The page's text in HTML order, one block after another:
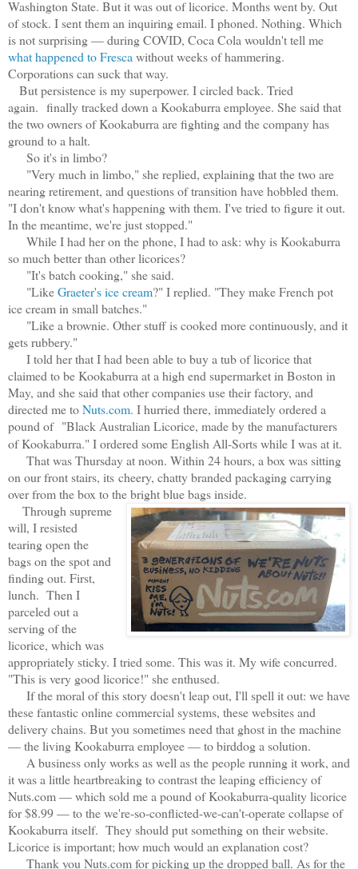
Washington State. But it was out of licorice. Months went by. Out
of stock. I sent them an inquiring email. I phoned. Nothing. Which
is not surprising — during COVID, Coca Cola wouldn't tell me
what happened to Fresca without weeks of hammering.
Corporations can suck that way.
But persistence is my superpower. I circled back. Tried
again. finally tracked down a Kookaburra employee. She said that
the two owners of Kookaburra are fighting and the company has
ground to a halt.
So it's in limbo?
"Very much in limbo," she replied, explaining that the two are
nearing retirement, and questions of transition have hobbled them.
"I don't know what's happening with them. I've tried to figure it out.
In the meantime, we're just stopped."
While I had her on the phone, I had to ask: why is Kookaburra
so much better than other licorices?
"It's batch cooking," she said.
"LikeGraeter's ice cream?" I replied. "They make French pot
ice cream in small batches."
"Like a brownie. Other stuff is cooked more continuously, and it
gets rubbery."
I told her that I had been able to buy a tub of licorice that
claimed to be Kookaburra at a high end supermarket in Boston in
May, and she said that other companies use their factory, and
directed me toNuts.com. I hurried there, immediately ordered a
pound of "Black Australian Licorice, made by the manufacturers
of Kookaburra." I ordered some English All-Sorts while I was at it.
That was Thursday at noon. Within 24 hours, a box was sitting
on our front stairs, its cheery, chatty branded packaging carrying
over from the box to the bright blue bags inside.
Through supreme
will, I resisted
tearing open the
bags on the spot and
finding out. First,
lunch. Then I
parceled out a
serving of the
licorice, which was
appropriately sticky. I tried some. This was it. My wife concurred.
"This is very good licorice!" she enthused.
If the moral of this story doesn't leap out, I'll spell it out: we have
these fantastic online commercial systems, these websites and
delivery chains. But you sometimes need that ghost in the machine
— the living Kookaburra employee — to birddog a solution.
A business only works as well as the people running it work, and
it was a little heartbreaking to contrast the leaping efficiency of
Nuts.com — which sold me a pound of Kookaburra-quality licorice
for $8.99 — to the we're-so-conflicted-we-can't-operate collapse of
Kookaburra itself. They should put something on their website.
Licorice is important; how much would an explanation cost?
Thank you Nuts.com for picking up the dropped ball. As for the